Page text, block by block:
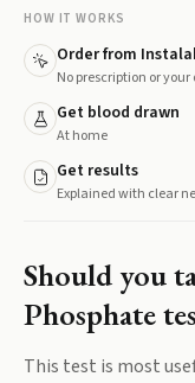
HOW IT WORKS
Order from
No prescription or
Get blood drawn
At home
Get results
Explained with clear
Should you
Phosphate
This test is most